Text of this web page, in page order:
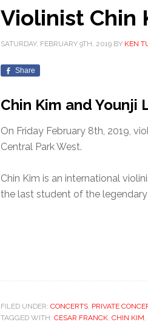
Violinist Chin
SATURDAY, FEBRUARY 9TH, 2019 BY KEN
Share
Chin Kim and Younji
On Friday February 8th, 2019,
Central Park West.
Chin Kim is an international
the last student of the
FILED UNDER: CONCERTS, PRIVATE
TAGGED WITH: CESAR FRANCK, CHIN KIM,